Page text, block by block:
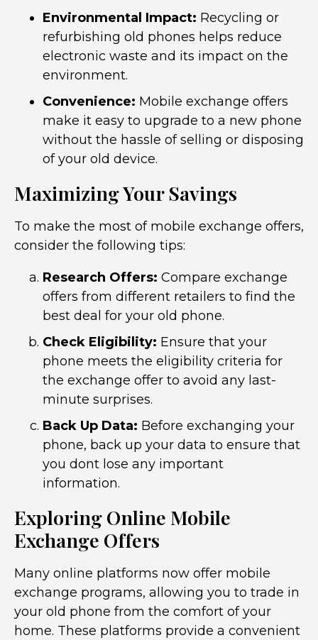
Environmental Impact: Recycling or
refurbishing old phones helps reduce
electronic waste and its impact on the
environment.
Convenience: Mobile exchange offers
make it easy to upgrade to a new phone
without the hassle of selling or disposing
of your old device.
Maximizing Your Savings
To make the most of mobile exchange offers,
consider the following tips:
Research Offers: Compare exchange
offers from different retailers to find the
best deal for your old phone.
Check Eligibility: Ensure that your
phone meets the eligibility criteria for
the exchange offer to avoid any last-
minute surprises.
Back Up Data: Before exchanging your
phone, back up your data to ensure that
you dont lose any important
information.
Exploring Online Mobile
Exchange Offers
Many online platforms now offer mobile
exchange programs, allowing you to trade in
your old phone from the comfort of your
home. These platforms provide a convenient